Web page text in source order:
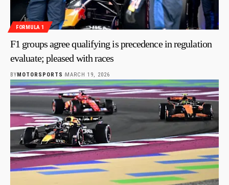
FORMULA 1
F1 groups agree qualifying is precedence in regulation
evaluate; pleased with races
BY MOTORSPORTS MARCH 19, 2026